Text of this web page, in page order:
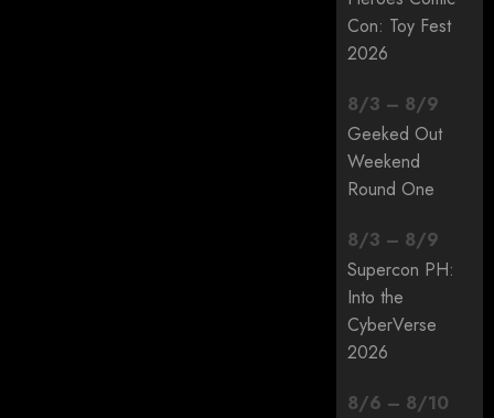
Con: Toy Fest
2026
8/3 – 8/9
Geeked Out
Weekend
Round One
8/3 – 8/9
Supercon PH:
Into the
CyberVerse
2026
8/6 – 8/10